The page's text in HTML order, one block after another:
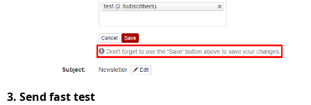
3. Send fast test